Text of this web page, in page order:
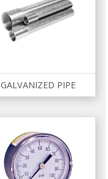
GALVANIZED PIPE